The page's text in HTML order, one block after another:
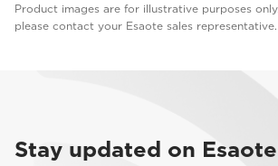
Product images are for illustrative purposes
please contact your Esaote sales representative.
Stay updated on